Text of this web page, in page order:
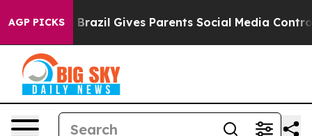
AGP PICKS
to Youth Brazil Gives Parents Social Media Controls